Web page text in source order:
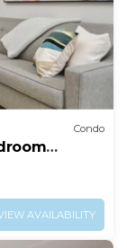
Condo
AVAILABILITY